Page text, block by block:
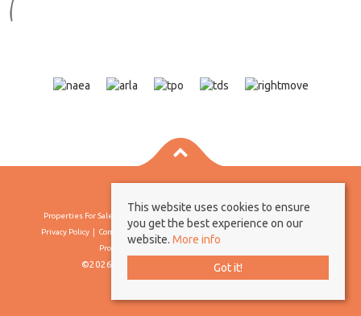
Properties For Sale By Region
Privacy Policy
Complaints Procedure
Client Money Protection Certificate
Propertymark Conduct & Membership Rules
©2026 Borland & Borland. All rights reserved
This website uses cookies to ensure
you get the best experience on our
website. More info
Got it!